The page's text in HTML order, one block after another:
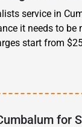
service in
it needs to
start from
for